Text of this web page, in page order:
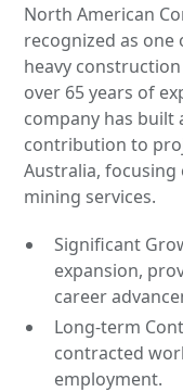
North American
recognized as
heavy
over 65 years of
company has
contribution to
Australia,
mining services.
Significant
expansion,
career
Long-term
contracted
employment.